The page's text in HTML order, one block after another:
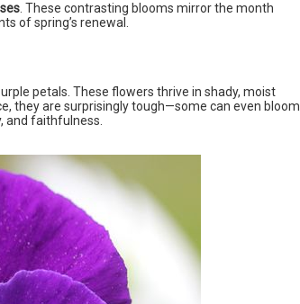
. These contrasting blooms mirror the month
of spring’s renewal.
petals. These flowers thrive in shady, moist
they are surprisingly tough—some can even bloom
and faithfulness.